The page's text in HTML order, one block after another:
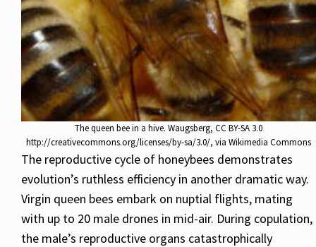
The queen bee in a hive. Waugsberg, CC BY-SA 3.0
http://creativecommons.org/licenses/by-sa/3.0/, via Wikimedia Commons
The reproductive cycle of honeybees demonstrates
evolution’s ruthless efficiency in another dramatic way.
Virgin queen bees embark on nuptial flights, mating
with up to 20 male drones in mid-air. During copulation,
the male’s reproductive organs catastrophically